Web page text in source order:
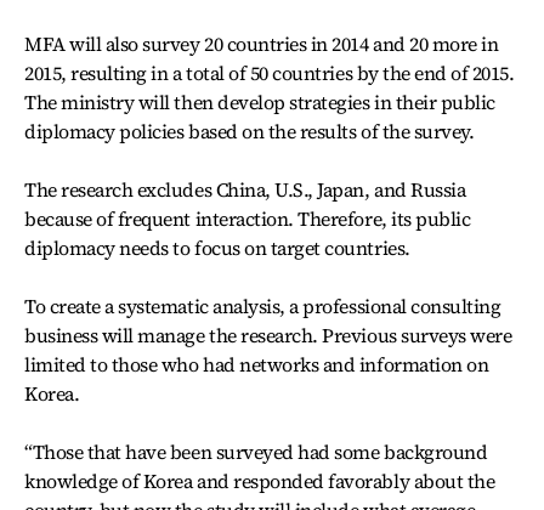
MFA will also survey 20 countries in 2014 and 20 more in
2015, resulting in a total of 50 countries by the end of 2015.
The ministry will then develop strategies in their public
diplomacy policies based on the results of the survey.
The research excludes China, U.S., Japan, and Russia
because of frequent interaction. Therefore, its public
diplomacy needs to focus on target countries.
To create a systematic analysis, a professional consulting
business will manage the research. Previous surveys were
limited to those who had networks and information on
Korea.
“Those that have been surveyed had some background
knowledge of Korea and responded favorably about the